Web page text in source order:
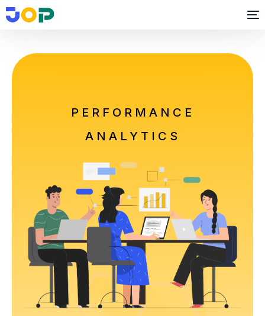
PERFORMANCE
ANALYTICS